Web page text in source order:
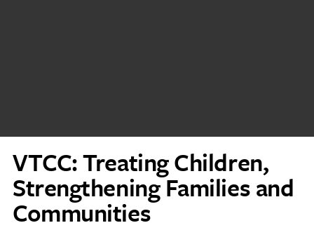
VTCC: Treating Children,
Strengthening Families and
Communities
News
Current Stories
Publications
MCV Campus News
Press Kit and Media Contact